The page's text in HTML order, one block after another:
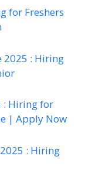
for Freshers
2025 : Hiring
: Hiring for
| Apply Now
: Hiring